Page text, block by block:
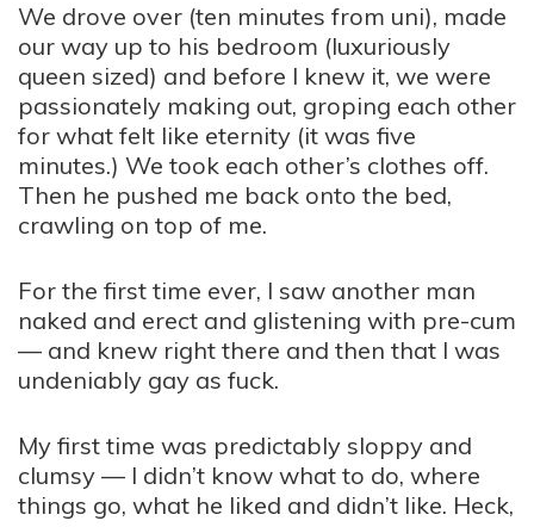
We drove over (ten minutes from uni), made
our way up to his bedroom (luxuriously
queen sized) and before I knew it, we were
passionately making out, groping each other
for what felt like eternity (it was five
minutes.) We took each other’s clothes off.
Then he pushed me back onto the bed,
crawling on top of me.
For the first time ever, I saw another man
naked and erect and glistening with pre-cum
— and knew right there and then that I was
undeniably gay as fuck.
My first time was predictably sloppy and
clumsy — I didn’t know what to do, where
things go, what he liked and didn’t like. Heck,